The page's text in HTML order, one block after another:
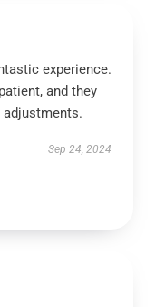
experience.
and they
Sep 24, 2024